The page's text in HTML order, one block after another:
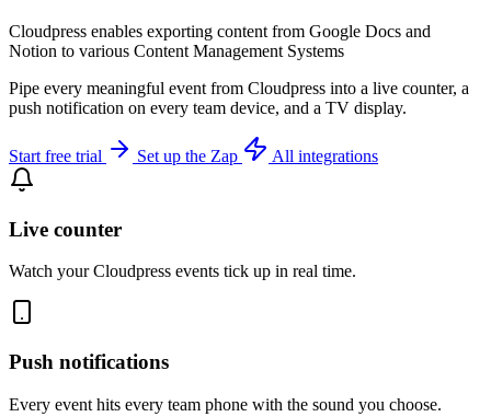
Cloudpress enables exporting content from Google Docs and
Notion to various Content Management Systems
Pipe every meaningful event from Cloudpress into a live counter, a
push notification on every team device, and a TV display.
Start free trial Set up the Zap All integrations
Live counter
Watch your Cloudpress events tick up in real time.
Push notifications
Every event hits every team phone with the sound you choose.